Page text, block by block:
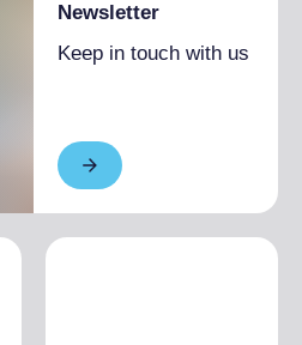
Newsletter
Keep in touch with us